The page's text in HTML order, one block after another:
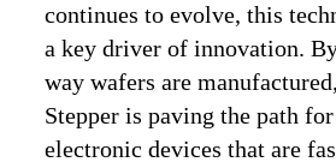
continues to evolve, this
a key driver of innovation.
way wafers are
Stepper is paving the path
electronic devices that are